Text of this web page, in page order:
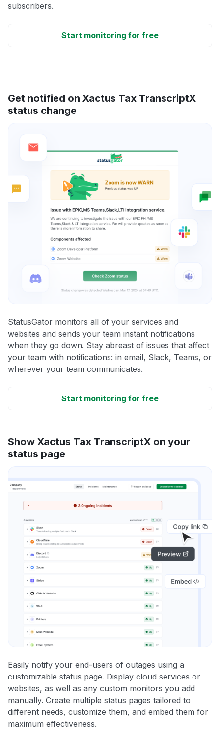
subscribers.
Start monitoring for free
Get notified on Xactus Tax TranscriptX
status change
StatusGator monitors all of your services and
websites and sends your team instant notifications
when they go down. Stay abreast of issues that affect
your team with notifications: in email, Slack, Teams, or
wherever your team communicates.
Start monitoring for free
Show Xactus Tax TranscriptX on your
status page
Easily notify your end-users of outages using a
customizable status page. Display cloud services or
websites, as well as any custom monitors you add
manually. Create multiple status pages tailored to
different needs, customize them, and embed them for
maximum effectiveness.